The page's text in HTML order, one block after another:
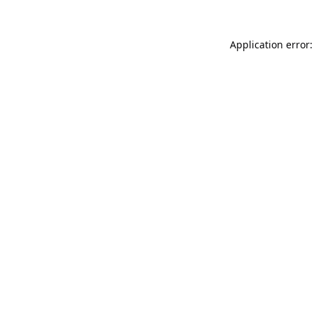
Application